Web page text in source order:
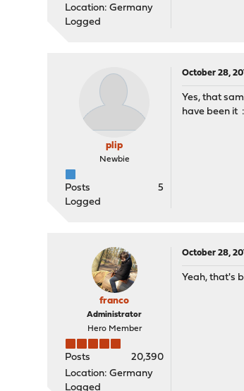
Location: Germany
Logged
plip
Newbie
Posts
5
Logged
October 28,
Yes, that
have been it
franco
Administrator
Hero Member
Posts
20,390
Location: Germany
Logged
October 28,
Yeah, that's